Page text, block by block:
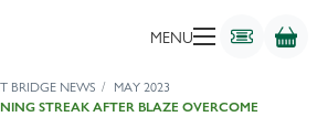
MENU
BRIDGE NEWS
MAY 2023
STREAK AFTER BLAZE OVERCOME